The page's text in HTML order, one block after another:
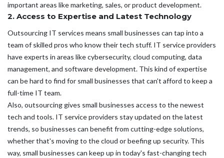
important areas like marketing, sales, or product development.
2. Access to Expertise and Latest Technology
Outsourcing IT services means small businesses can tap into a
team of skilled pros who know their tech stuff. IT service providers
have experts in areas like cybersecurity, cloud computing, data
management, and software development. This kind of expertise
can be hard to find for small businesses that can't afford to keep a
full-time IT team.
Also, outsourcing gives small businesses access to the newest
tech and tools. IT service providers stay updated on the latest
trends, so businesses can benefit from cutting-edge solutions,
whether that's moving to the cloud or beefing up security. This
way, small businesses can keep up in today's fast-changing tech